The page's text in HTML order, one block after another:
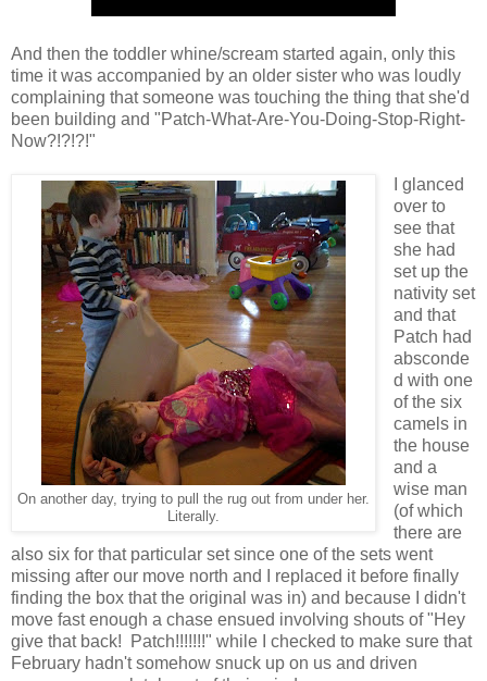
And then the toddler whine/scream started again, only this
time it was accompanied by an older sister who was loudly
complaining that someone was touching the thing that she'd
been building and "Patch-What-Are-You-Doing-Stop-Right-
Now?!?!?!"
On another day, trying to pull the rug out from under her.
Literally.
I glanced
over to
see that
she had
set up the
nativity set
and that
Patch had
absconde
d with one
of the six
camels in
the house
and a
wise man
(of which
there are
also six for that particular set since one of the sets went
missing after our move north and I replaced it before finally
finding the box that the original was in) and because I didn't
move fast enough a chase ensued involving shouts of "Hey
give that back! Patch!!!!!!!" while I checked to make sure that
February hadn't somehow snuck up on us and driven